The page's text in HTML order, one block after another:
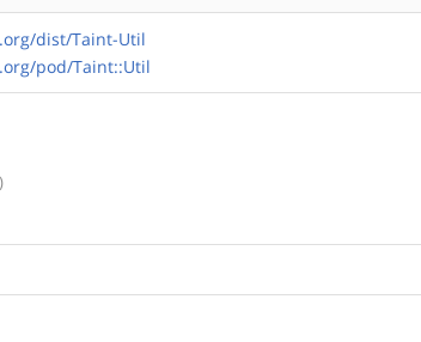
dist/Taint-Util
pod/Taint::Util